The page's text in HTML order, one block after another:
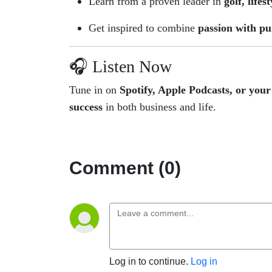
Get inspired to combine passion with
🎧 Listen Now
Tune in on Spotify, Apple Podcasts, or
success in both business and life.
Comment (0)
Log in to continue. Log in